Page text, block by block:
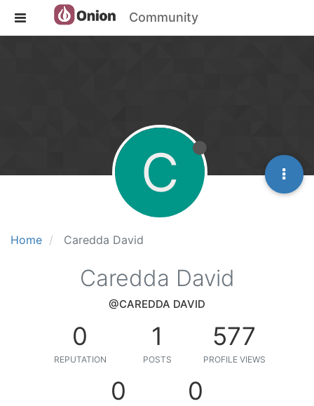
Community
Home Caredda David
C
Caredda David
@CAREDDA DAVID
0
REPUTATION
1
POSTS
577
PROFILE VIEWS
0 0